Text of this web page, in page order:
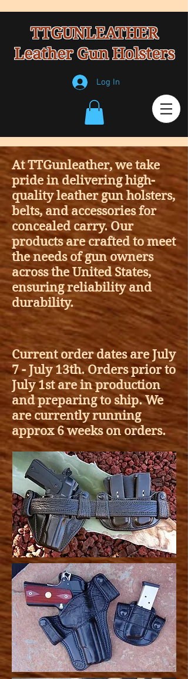
TTGUNLEATHER
Leather Gun Holsters
Log In
At TTGunleather, we take
pride in delivering high-
quality leather gun holsters,
belts, and accessories for
concealed carry. Our
products are crafted to meet
the needs of gun owners
across the United States,
ensuring reliability and
durability.
Current order dates are July
7 - July 13th. Orders prior to
July 1st are in production
and preparing to ship.We
are currently running
approx 6 weeks on orders.